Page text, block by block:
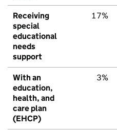
Receiving
special
educational
needs
support
17%
With an
education,
health, and
care plan
(EHCP)
3%